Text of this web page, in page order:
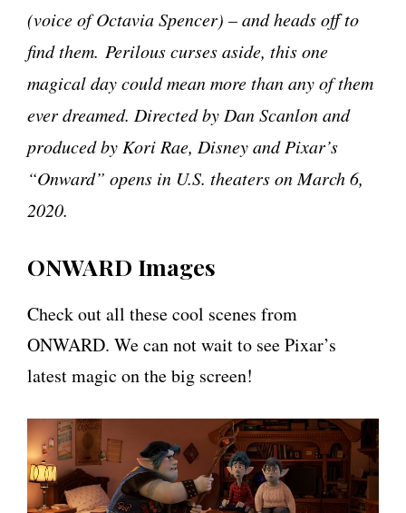
(voice of Octavia Spencer) – and heads off to
find them. Perilous curses aside, this one
magical day could mean more than any of them
ever dreamed. Directed by Dan Scanlon and
produced by Kori Rae, Disney and Pixar’s
“Onward” opens in U.S. theaters on March 6,
2020.
ONWARD Images
Check out all these cool scenes from
ONWARD. We can not wait to see Pixar’s
latest magic on the big screen!